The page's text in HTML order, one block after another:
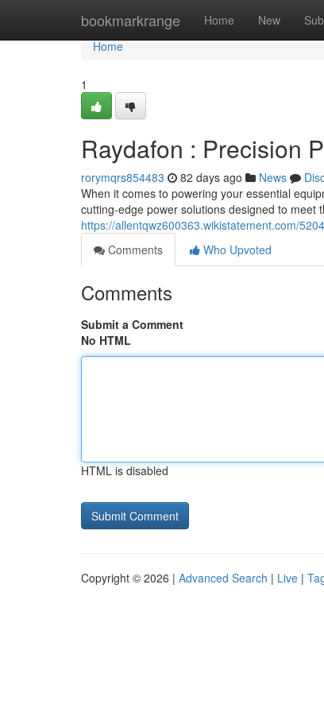
bookmarkrange Home New
Home
Home
1
Raydafon : Precision
rorymqrs854483 82 days ago News
When it comes to powering your essential
cutting-edge power solutions designed to meet
https://allentqwz600363.wikistatement.com/
Comments
Who Upvoted
Comments
Submit a Comment
No HTML
HTML is disabled
Copyright © 2026 | Advanced Search | Live |